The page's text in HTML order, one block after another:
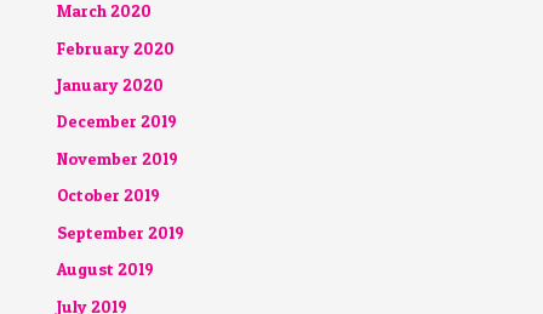
March 2020
February 2020
January 2020
December 2019
November 2019
October 2019
September 2019
August 2019
July 2019